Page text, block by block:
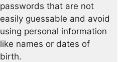
passwords that are not
easily guessable and avoid
using personal information
like names or dates of
birth.